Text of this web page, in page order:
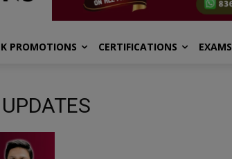
PROMOTIONS CERTIFICATIONS EXAMS